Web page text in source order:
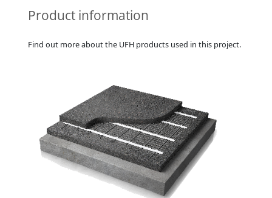
Product information
Find out more about the UFH products used in this project.